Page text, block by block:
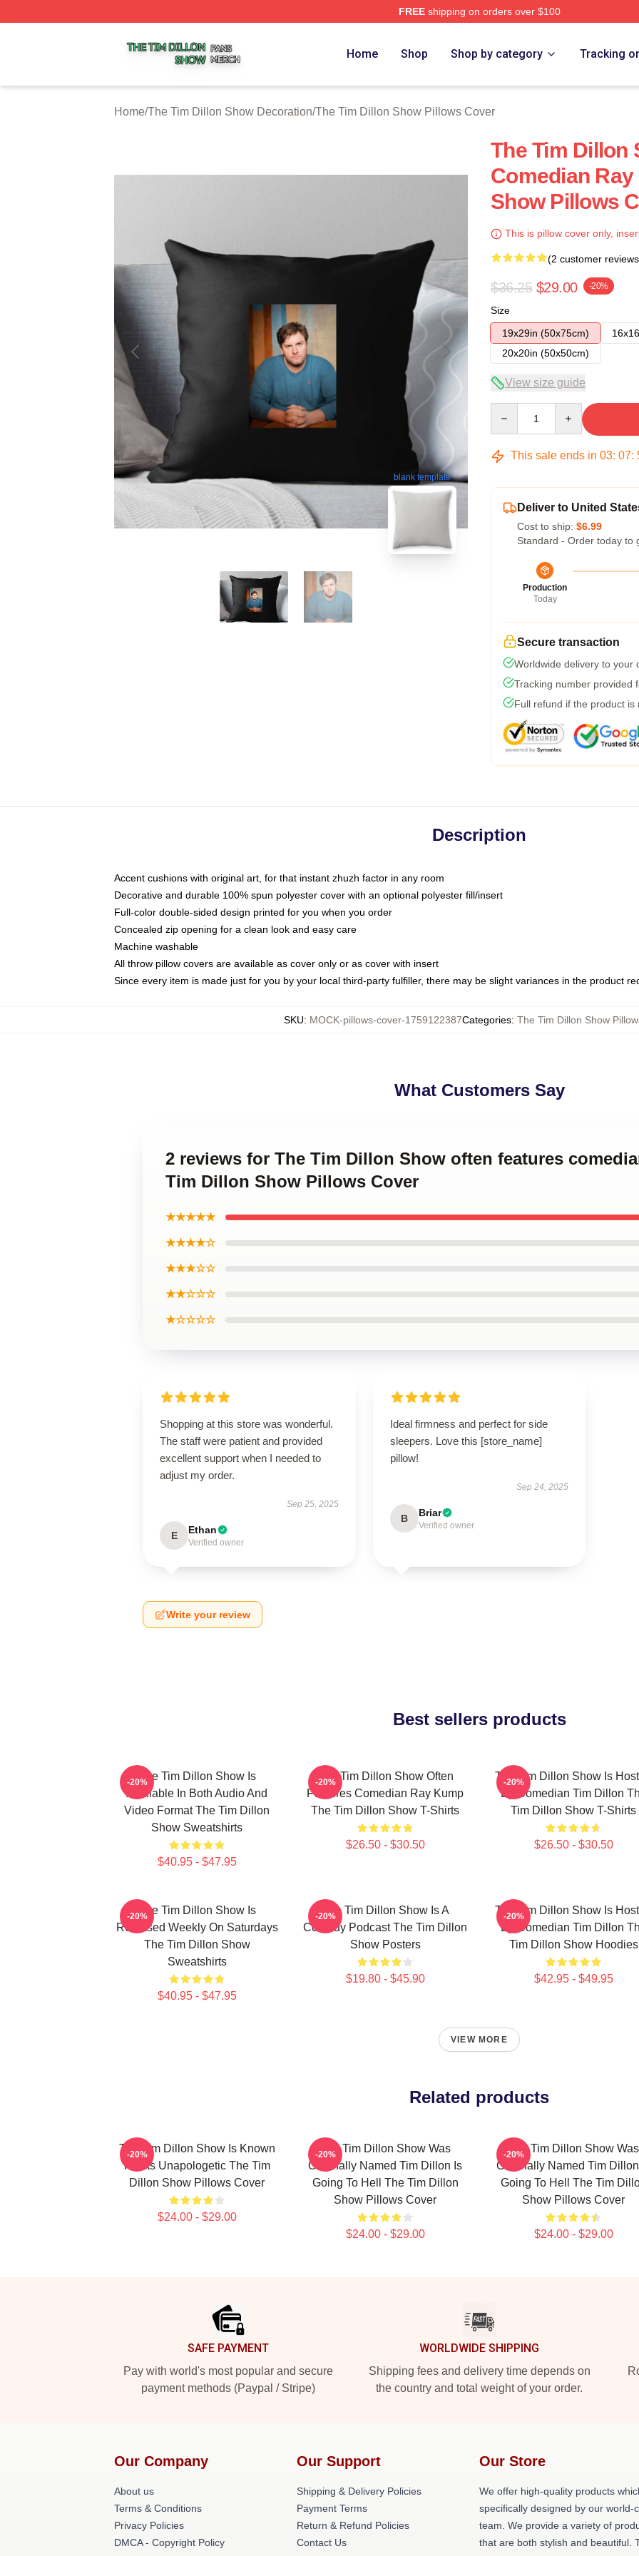
FREEshipping on orders over $100
Home Shop Shop by category Tracking
Home/The Tim Dillon Show Decoration/The Tim Dillon Show Pillows Cover
blank template
The Tim Dillon
Comedian
Show Pillows
This is pillow cover only,
(2 customer
$36.25 $29.00 -20%
Size
19x29in (50x75cm)
20x20in (50x50cm)
View size guide
This sale ends in 03: 07:
Deliver to United
Cost to ship: $6.99
Standard - Order today to
Production
Today
Secure transaction
Worldwide delivery to your
Tracking number provided
Full refund if the product is
Description
Accent cushions with original art, for that instant zhuzh factor in any room
Decorative and durable 100% spun polyester cover with an optional polyester fill/insert
Full-color double-sided design printed for you when you order
Concealed zip opening for a clean look and easy care
Machine washable
All throw pillow covers are available as cover only or as cover with insert
Since every item is made just for you by your local third-party fulfiller, there may be slight variances in the product
SKU: MOCK-pillows-cover-1759122387Categories: The Tim Dillon Show
What Customers Say
2 reviews for The Tim Dillon Show often features
Tim Dillon Show Pillows Cover
★★★★★
★★★★☆
★★★☆☆
★★☆☆☆
★☆☆☆☆
Shopping at this store was wonderful.
The staff were patient and provided
excellent support when I needed to
adjust my order.
Sep 25, 2025
E Ethan
Verified owner
Ideal firmness and perfect for side
sleepers. Love this [store_name]
pillow!
Sep 24, 2025
B Briar
Verified owner
Write your review
Best sellers products
The Tim Dillon Show Is
Available In Both Audio And
Video Format The Tim Dillon
Show Sweatshirts
$40.95 - $47.95
-20%
The Tim Dillon Show Often
Features Comedian Ray Kump
The Tim Dillon Show T-Shirts
$26.50 - $30.50
-20%
The Tim Dillon Show Is
By Comedian Tim Dillon
Tim Dillon Show T-Shirts
$26.50 - $30.50
-20%
The Tim Dillon Show Is
Released Weekly On Saturdays
The Tim Dillon Show
Sweatshirts
$40.95 - $47.95
-20%
The Tim Dillon Show Is A
Comedy Podcast The Tim Dillon
Show Posters
$19.80 - $45.90
-20%
The Tim Dillon Show Is
By Comedian Tim Dillon
Tim Dillon Show Hoodies
$42.95 - $49.95
-20%
VIEW MORE
Related products
The Tim Dillon Show Is Known
For Its Unapologetic The Tim
Dillon Show Pillows Cover
$24.00 - $29.00
-20%
The Tim Dillon Show Was
Originally Named Tim Dillon Is
Going To Hell The Tim Dillon
Show Pillows Cover
$24.00 - $29.00
-20%
The Tim Dillon Show Was
Originally Named Tim
Going To Hell The Tim
Show Pillows Cover
$24.00 - $29.00
-20%
SAFE PAYMENT
Pay with world's most popular and secure
payment methods (Paypal / Stripe)
WORLDWIDE SHIPPING
Shipping fees and delivery time depends on
the country and total weight of your order.
Our Company
About us
Terms & Conditions
Privacy Policies
DMCA - Copyright Policy
Our Support
Shipping & Delivery Policies
Payment Terms
Return & Refund Policies
Contact Us
Our Store
We offer high-quality products
specifically designed by our world-
team. We provide a variety of
that are both stylish and beautiful.